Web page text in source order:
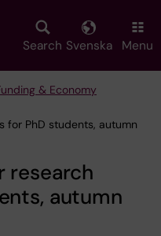
Search Svenska Menu
& Economy
for PhD students, autumn
research
autumn